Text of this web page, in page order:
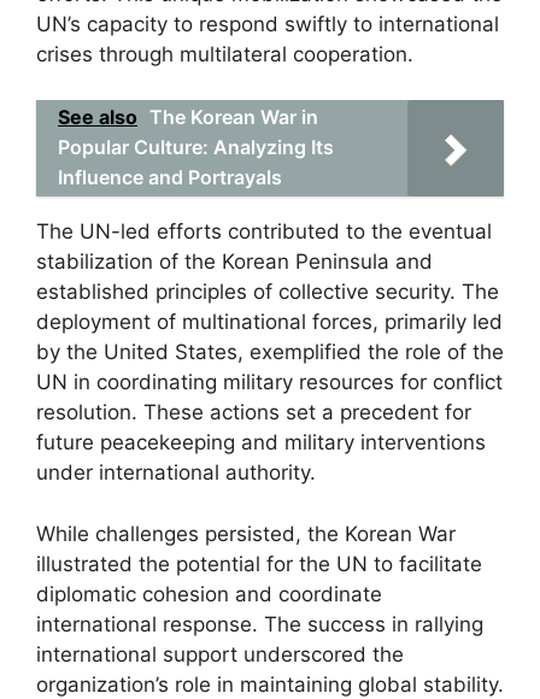
UN’s capacity to respond swiftly to international
crises through multilateral cooperation.
See also The Korean War in
Popular Culture: Analyzing Its
Influence and Portrayals
The UN-led efforts contributed to the eventual
stabilization of the Korean Peninsula and
established principles of collective security. The
deployment of multinational forces, primarily led
by the United States, exemplified the role of the
UN in coordinating military resources for conflict
resolution. These actions set a precedent for
future peacekeeping and military interventions
under international authority.
While challenges persisted, the Korean War
illustrated the potential for the UN to facilitate
diplomatic cohesion and coordinate
international response. The success in rallying
international support underscored the
organization’s role in maintaining global stability.